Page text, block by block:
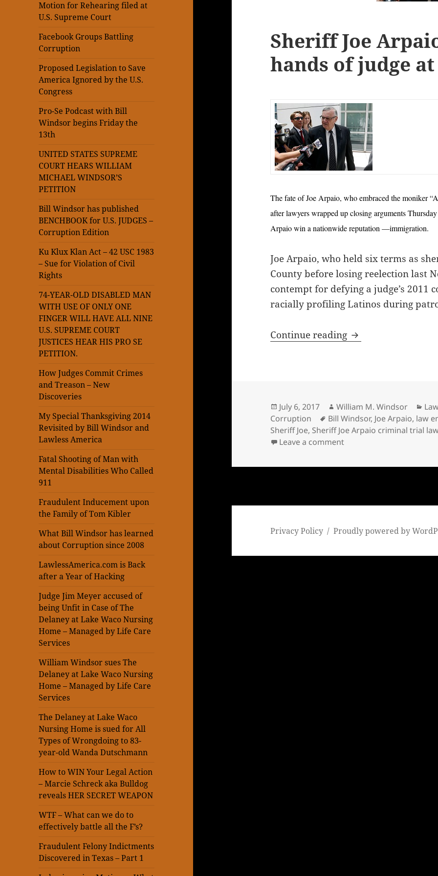
Motion for Rehearing filed at
U.S. Supreme Court
Facebook Groups Battling
Corruption
Proposed Legislation to Save
America Ignored by the U.S.
Congress
Pro-Se Podcast with Bill
Windsor begins Friday the
13th
UNITED STATES SUPREME
COURT HEARS WILLIAM
MICHAEL WINDSOR’S
PETITION
Bill Windsor has published
BENCHBOOK for U.S. JUDGES –
Corruption Edition
Ku Klux Klan Act – 42 USC 1983
– Sue for Violation of Civil
Rights
74-YEAR-OLD DISABLED MAN
WITH USE OF ONLY ONE
FINGER WILL HAVE ALL NINE
U.S. SUPREME COURT
JUSTICES HEAR HIS PRO SE
PETITION.
How Judges Commit Crimes
and Treason – New
Discoveries
My Special Thanksgiving 2014
Revisited by Bill Windsor and
Lawless America
Fatal Shooting of Man with
Mental Disabilities Who Called
911
Fraudulent Inducement upon
the Family of Tom Kibler
What Bill Windsor has learned
about Corruption since 2008
LawlessAmerica.com is Back
after a Year of Hacking
Judge Jim Meyer accused of
being Unfit in Case of The
Delaney at Lake Waco Nursing
Home – Managed by Life Care
Services
William Windsor sues The
Delaney at Lake Waco Nursing
Home – Managed by Life Care
Services
The Delaney at Lake Waco
Nursing Home is sued for All
Types of Wrongdoing to 83-
year-old Wanda Dutschmann
How to WIN Your Legal Action
– Marcie Schreck aka Bulldog
reveals HER SECRET WEAPON
WTF – What can we do to
effectively battle all the F’s?
Fraudulent Felony Indictments
Discovered in Texas – Part 1
Sheriff Joe
hands of judge
The fate of Joe Arpaio, who embraced the moniker
after lawyers wrapped up closing arguments
Arpaio win a nationwide reputation —immigration.
Joe Arpaio, who held six terms as
County before losing reelection last
contempt for defying a judge’s
racially profiling Latinos during
Continue reading Sheriff Joe
Posted
on
July 6, 2017 Author
William M. Windsor
Corruption
Tags
Bill Windsor, Joe Arpaio, law
Sheriff Joe, Sheriff Joe Arpaio criminal trial
Leave a commenton Sheriff Joe Arpaio’s
Privacy Policy Proudly powered by